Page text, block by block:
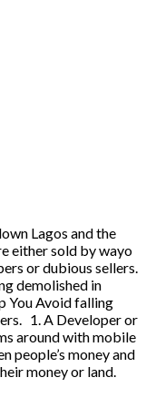
Lagos and the
either sold by wayo
or dubious sellers.
demolished in
You Avoid falling
1. A Developer or
around with mobile
people’s money and
money or land.